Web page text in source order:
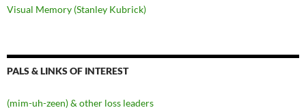
Visual Memory (Stanley Kubrick)
PALS & LINKS OF INTEREST
(mim-uh-zeen) & other loss leaders